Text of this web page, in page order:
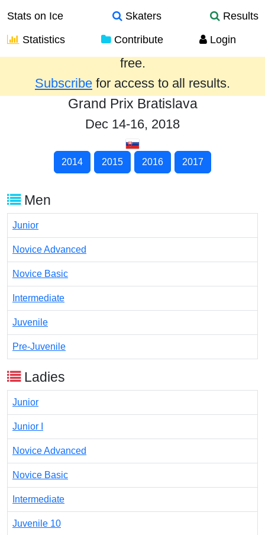
Stats on Ice Skaters
Results
Statistics
Contribute Login
Results from the past year are provided
free.
Subscribe for access to all results.
Grand Prix Bratislava
Dec 14-16, 2018
2014 2015 2016 2017
Men
Junior
Novice Advanced
Novice Basic
Intermediate
Juvenile
Pre-Juvenile
Ladies
Junior
Junior I
Novice Advanced
Novice Basic
Intermediate
Juvenile 10